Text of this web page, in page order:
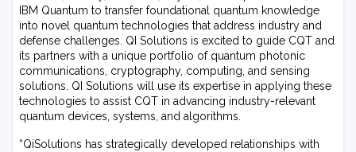
IBM Quantum to transfer foundational quantum knowledge
into novel quantum technologies that address industry and
defense challenges. QI Solutions is excited to guide CQT and
its partners with a unique portfolio of quantum photonic
communications, cryptography, computing, and sensing
solutions. QI Solutions will use its expertise in applying these
technologies to assist CQT in advancing industry-relevant
quantum devices, systems, and algorithms.
“QiSolutions has strategically developed relationships with